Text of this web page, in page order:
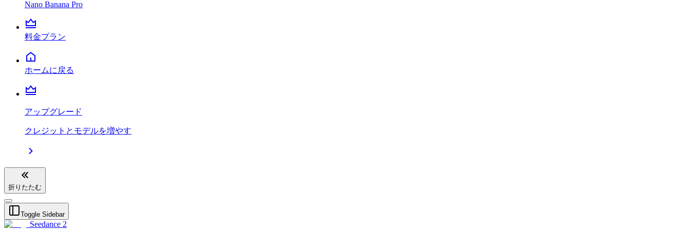
Nano Banana Pro
料金プラン
ホームに戻る
アップグレード
クレジットとモデルを増やす
折りたたむ
Toggle Sidebar
Seedance 2